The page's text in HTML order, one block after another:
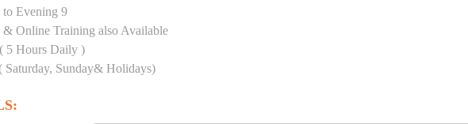
Evening 9
Online Training also Available
5 Hours Daily )
Saturday, Sunday& Holidays)